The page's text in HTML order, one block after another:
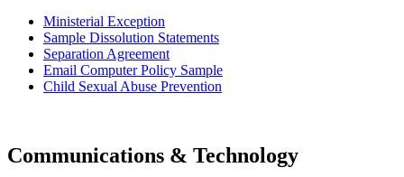
Ministerial Exception
Sample Dissolution Statements
Separation Agreement
Email Computer Policy Sample
Child Sexual Abuse Prevention
Communications & Technology